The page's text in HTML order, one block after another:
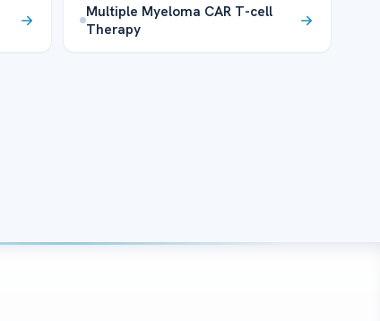
Multiple Myeloma CAR T-cell
Therapy